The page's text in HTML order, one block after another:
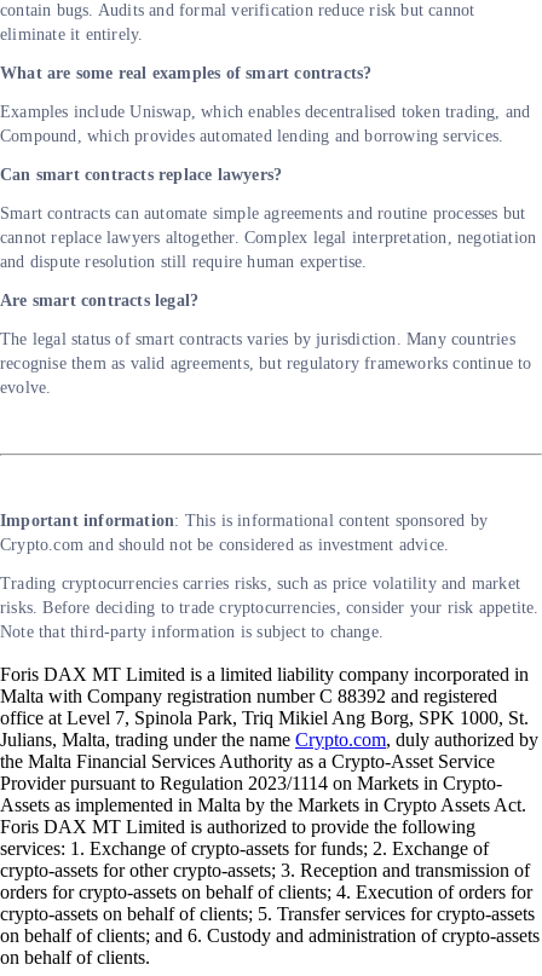
contain bugs. Audits and formal verification reduce risk but cannot
eliminate it entirely.
What are some real examples of smart contracts?
Examples include Uniswap, which enables decentralised token trading, and
Compound, which provides automated lending and borrowing services.
Can smart contracts replace lawyers?
Smart contracts can automate simple agreements and routine processes but
cannot replace lawyers altogether. Complex legal interpretation, negotiation
and dispute resolution still require human expertise.
Are smart contracts legal?
The legal status of smart contracts varies by jurisdiction. Many countries
recognise them as valid agreements, but regulatory frameworks continue to
evolve.
Important information: This is informational content sponsored by
Crypto.com and should not be considered as investment advice.
Trading cryptocurrencies carries risks, such as price volatility and market
risks. Before deciding to trade cryptocurrencies, consider your risk appetite.
Note that third-party information is subject to change.
Foris DAX MT Limited is a limited liability company incorporated in
Malta with Company registration number C 88392 and registered
office at Level 7, Spinola Park, Triq Mikiel Ang Borg, SPK 1000, St.
Julians, Malta, trading under the name Crypto.com, duly authorized by
the Malta Financial Services Authority as a Crypto-Asset Service
Provider pursuant to Regulation 2023/1114 on Markets in Crypto-
Assets as implemented in Malta by the Markets in Crypto Assets Act.
Foris DAX MT Limited is authorized to provide the following
services: 1. Exchange of crypto-assets for funds; 2. Exchange of
crypto-assets for other crypto-assets; 3. Reception and transmission of
orders for crypto-assets on behalf of clients; 4. Execution of orders for
crypto-assets on behalf of clients; 5. Transfer services for crypto-assets
on behalf of clients; and 6. Custody and administration of crypto-assets
on behalf of clients.